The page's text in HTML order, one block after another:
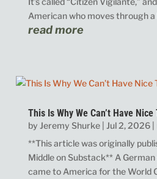
American who moves through a
read more
This Is Why We Can’t Have
by Jeremy Shurke Jul 2, 2026
**This article was originally
Middle on Substack** A
came to America for the World